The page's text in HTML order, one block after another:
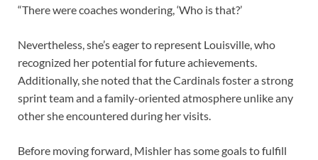
“There were coaches wondering, ‘Who is that?’
Nevertheless, she’s eager to represent Louisville, who
recognized her potential for future achievements.
Additionally, she noted that the Cardinals foster a strong
sprint team and a family-oriented atmosphere unlike any
other she encountered during her visits.
Before moving forward, Mishler has some goals to fulfill